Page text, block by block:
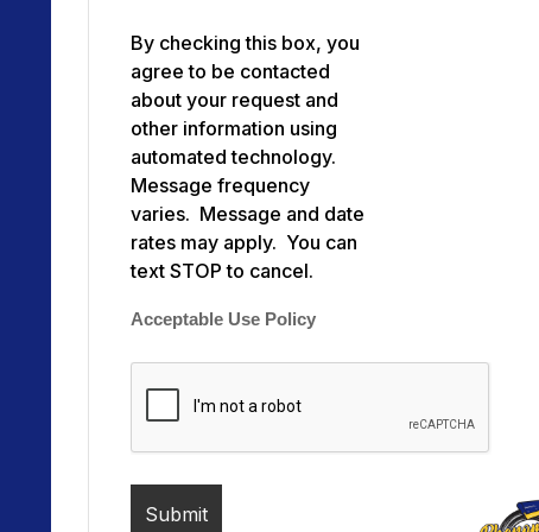
By checking this box, you
agree to be contacted
about your request and
other information using
automated technology.
Message frequency
varies. Message and date
rates may apply. You can
text STOP to cancel.
Acceptable Use Policy